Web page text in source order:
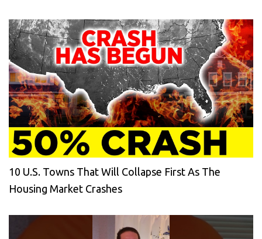
10 U.S. Towns That Will Collapse First As The
Housing Market Crashes